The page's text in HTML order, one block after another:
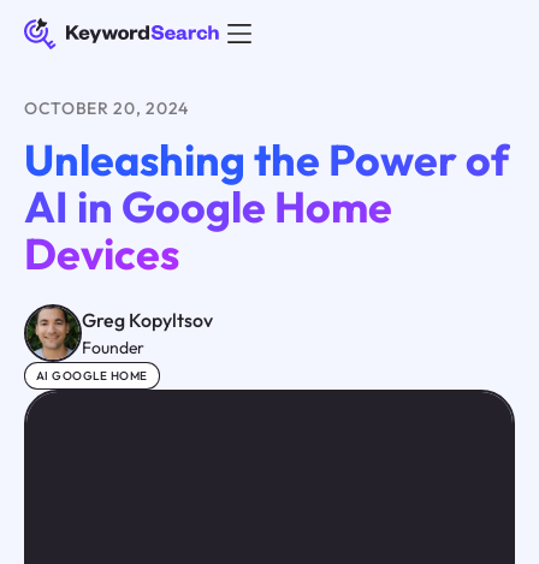
OCTOBER 20, 2024
Unleashing the Power of
AI in Google Home
Devices
Greg Kopyltsov
Founder
AI GOOGLE HOME